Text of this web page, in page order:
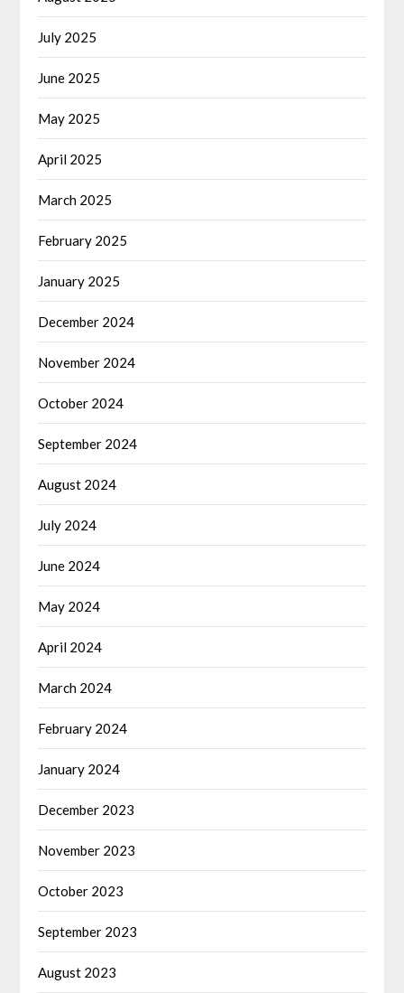
July 2025
June 2025
May 2025
April 2025
March 2025
February 2025
January 2025
December 2024
November 2024
October 2024
September 2024
August 2024
July 2024
June 2024
May 2024
April 2024
March 2024
February 2024
January 2024
December 2023
November 2023
October 2023
September 2023
August 2023